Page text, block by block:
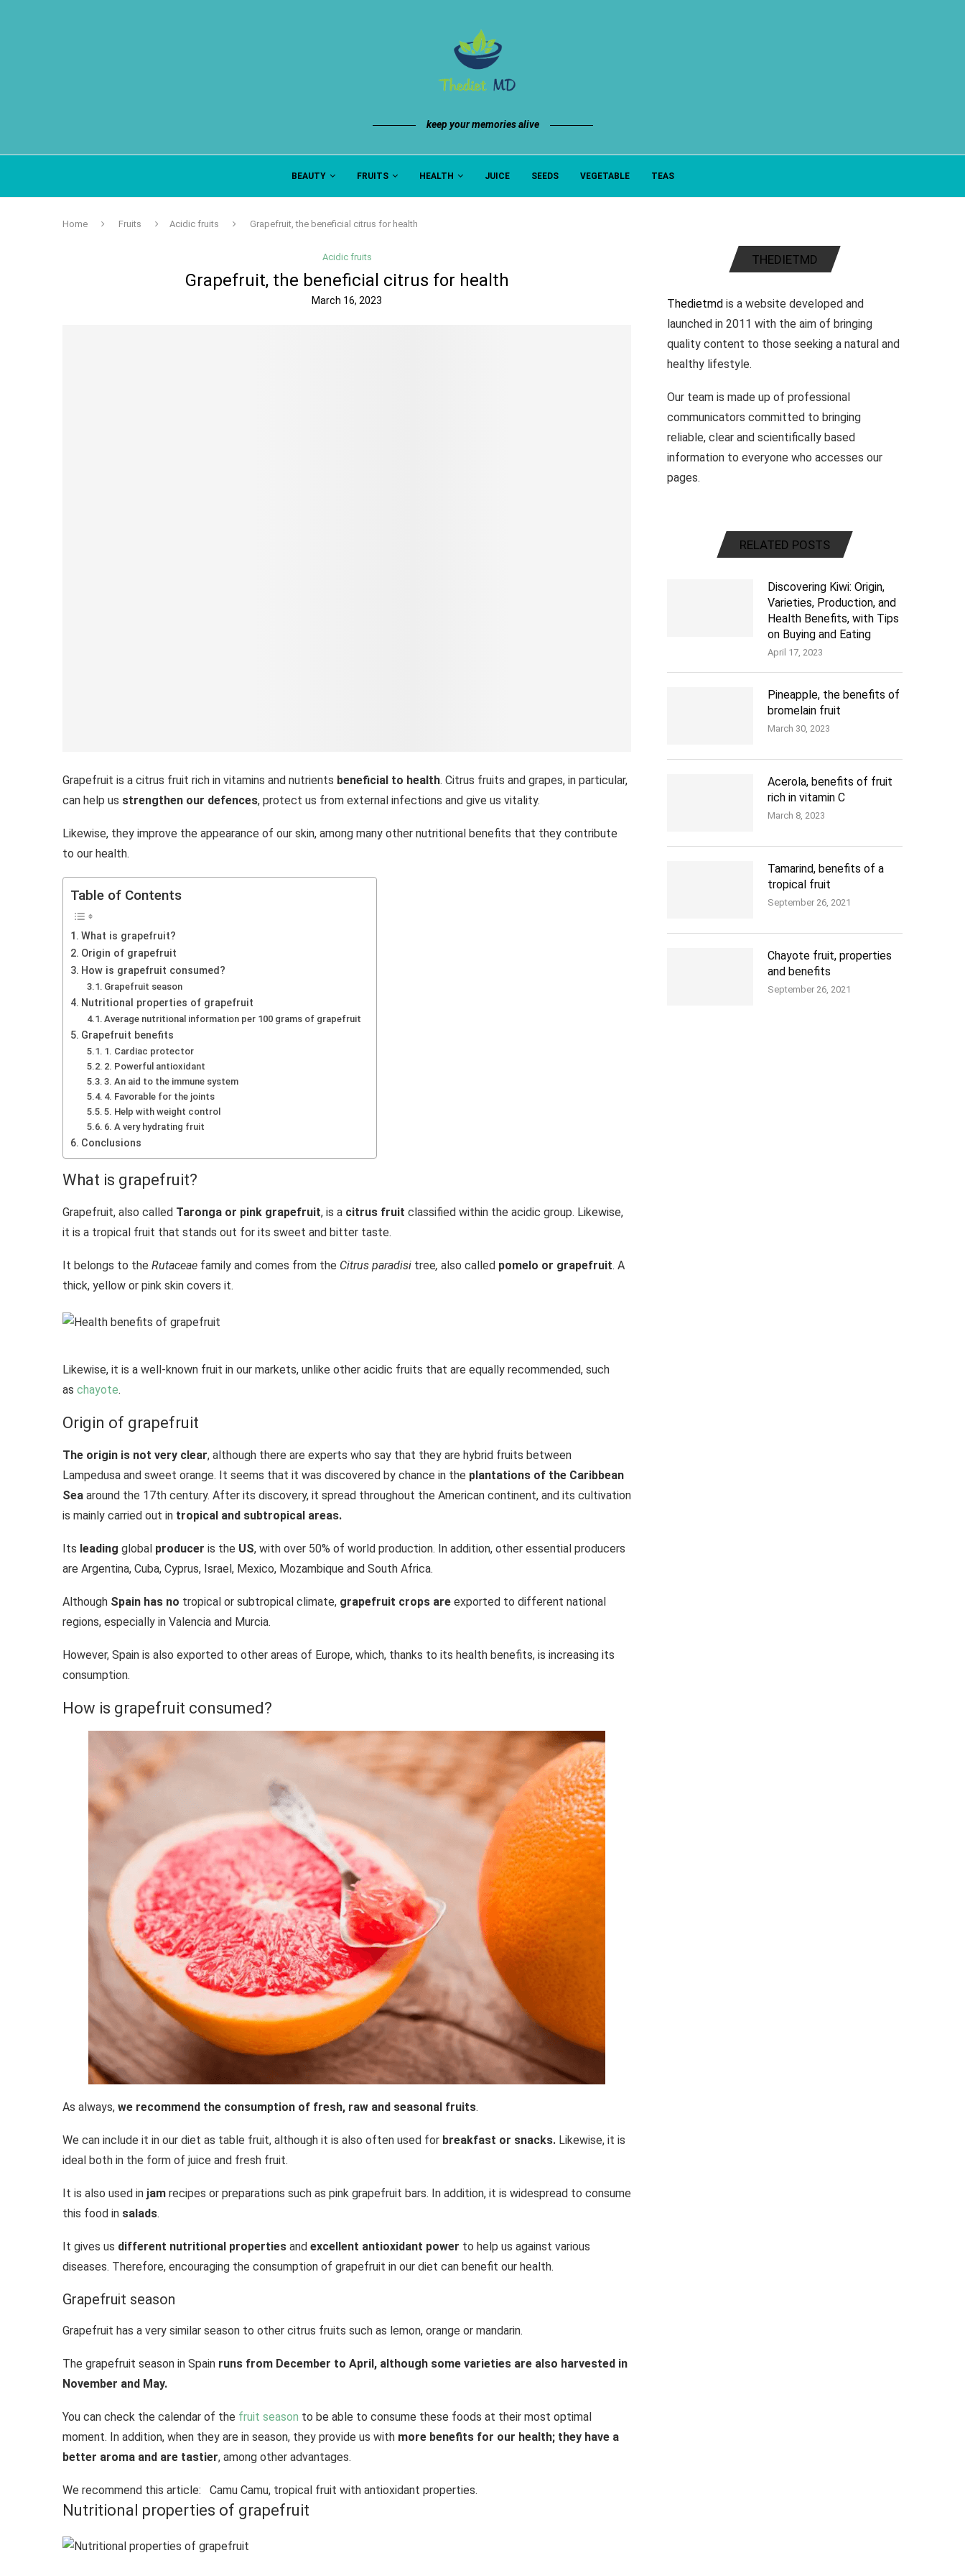
keep your memories alive
BEAUTY FRUITS HEALTH JUICE SEEDS VEGETABLE TEAS
Home Fruits Acidic fruits Grapefruit, the beneficial citrus for health
Acidic fruits
Grapefruit, the beneficial citrus for health
March 16, 2023
Grapefruit is a citrus fruit rich in vitamins and nutrients beneficial to health. Citrus fruits and grapes, in particular,
can help us strengthen our defences, protect us from external infections and give us vitality.
Likewise, they improve the appearance of our skin, among many other nutritional benefits that they contribute
to our health.
Table of Contents
What is grapefruit?
Origin of grapefruit
How is grapefruit consumed?
Grapefruit season
Nutritional properties of grapefruit
Average nutritional information per 100 grams of grapefruit
Grapefruit benefits
1. Cardiac protector
2. Powerful antioxidant
3. An aid to the immune system
4. Favorable for the joints
5. Help with weight control
6. A very hydrating fruit
Conclusions
What is grapefruit?
Grapefruit, also called Taronga or pink grapefruit, is a citrus fruit classified within the acidic group. Likewise,
it is a tropical fruit that stands out for its sweet and bitter taste.
It belongs to the Rutaceae family and comes from the Citrus paradisi tree, also called pomelo or grapefruit. A
thick, yellow or pink skin covers it.
Likewise, it is a well-known fruit in our markets, unlike other acidic fruits that are equally recommended, such
as chayote.
Origin of grapefruit
The origin is not very clear, although there are experts who say that they are hybrid fruits between
Lampedusa and sweet orange. It seems that it was discovered by chance in the plantations of the Caribbean
Sea around the 17th century. After its discovery, it spread throughout the American continent, and its cultivation
is mainly carried out in tropical and subtropical areas.
Its leading global producer is the US, with over 50% of world production. In addition, other essential producers
are Argentina, Cuba, Cyprus, Israel, Mexico, Mozambique and South Africa.
Although Spain has no tropical or subtropical climate, grapefruit crops are exported to different national
regions, especially in Valencia and Murcia.
However, Spain is also exported to other areas of Europe, which, thanks to its health benefits, is increasing its
consumption.
How is grapefruit consumed?
As always, we recommend the consumption of fresh, raw and seasonal fruits.
We can include it in our diet as table fruit, although it is also often used for breakfast or snacks. Likewise, it is
ideal both in the form of juice and fresh fruit.
It is also used in jam recipes or preparations such as pink grapefruit bars. In addition, it is widespread to consume
this food in salads.
It gives us different nutritional properties and excellent antioxidant power to help us against various
diseases. Therefore, encouraging the consumption of grapefruit in our diet can benefit our health.
Grapefruit season
Grapefruit has a very similar season to other citrus fruits such as lemon, orange or mandarin.
The grapefruit season in Spain runs from December to April, although some varieties are also harvested in
November and May.
You can check the calendar of the fruit season to be able to consume these foods at their most optimal
moment. In addition, when they are in season, they provide us with more benefits for our health; they have a
better aroma and are tastier, among other advantages.
We recommend this article: Camu Camu, tropical fruit with antioxidant properties.
Nutritional properties of grapefruit
THEDIETMD
Thedietmdis a website developed and
launched in 2011 with the aim of bringing
quality content to those seeking a natural and
healthy lifestyle.
Our team is made up of professional
communicators committed to bringing
reliable, clear and scientifically based
information to everyone who accesses our
pages.
RELATED POSTS
Discovering Kiwi: Origin,
Varieties, Production, and
Health Benefits, with Tips
on Buying and Eating
April 17, 2023
Pineapple, the benefits of
bromelain fruit
March 30, 2023
Acerola, benefits of fruit
rich in vitamin C
March 8, 2023
Tamarind, benefits of a
tropical fruit
September 26, 2021
Chayote fruit, properties
and benefits
September 26, 2021